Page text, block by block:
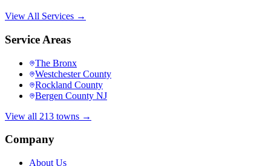
View All Services →
Service Areas
The Bronx
Westchester County
Rockland County
Bergen County NJ
View all 213 towns →
Company
About Us